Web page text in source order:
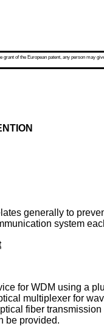
of the European patent, any person may
generally to
system
for WDM using a
multiplexer for
fiber
be provided.